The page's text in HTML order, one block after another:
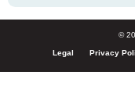
©
Legal Privacy